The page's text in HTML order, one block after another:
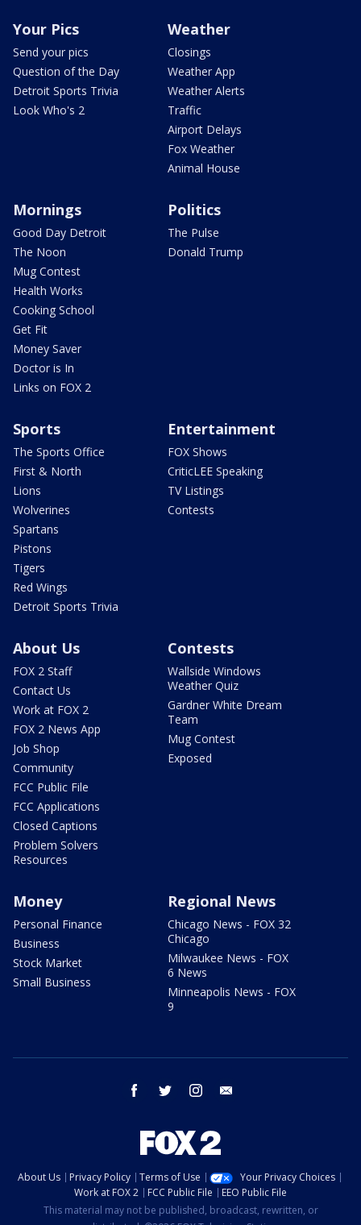
Your Pics
Send your pics
Question of the Day
Detroit Sports Trivia
Look Who's 2
Weather
Closings
Weather App
Weather Alerts
Traffic
Airport Delays
Fox Weather
Animal House
Mornings
Good Day Detroit
The Noon
Mug Contest
Health Works
Cooking School
Get Fit
Money Saver
Doctor is In
Links on FOX 2
Politics
The Pulse
Donald Trump
Sports
The Sports Office
First & North
Lions
Wolverines
Spartans
Pistons
Tigers
Red Wings
Detroit Sports Trivia
Entertainment
FOX Shows
CriticLEE Speaking
TV Listings
Contests
About Us
FOX 2 Staff
Contact Us
Work at FOX 2
FOX 2 News App
Job Shop
Community
FCC Public File
FCC Applications
Closed Captions
Problem Solvers
Resources
Contests
Wallside Windows
Weather Quiz
Gardner White Dream
Team
Mug Contest
Exposed
Money
Personal Finance
Business
Stock Market
Small Business
Regional News
Chicago News - FOX 32
Chicago
Milwaukee News - FOX
6 News
Minneapolis News - FOX
9
facebook twitter instagram
About Us Privacy Policy Terms of Use
Your Privacy Choices
Work at FOX 2
FCC Public File
EEO Public File
This material may not be published, broadcast, rewritten, or